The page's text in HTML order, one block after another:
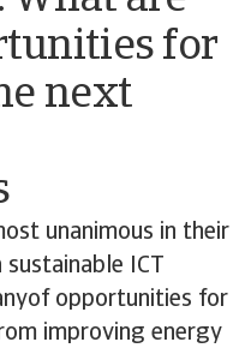
for
next
unanimous in their
ICT
opportunities for
improving energy